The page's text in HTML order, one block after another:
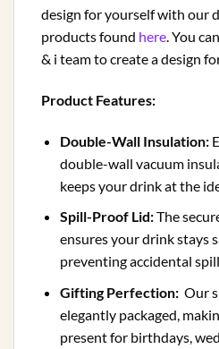
design for yourself with our
products found here. You
& i team to create a design
Product Features:
Double-Wall Insulation:
double-wall vacuum
keeps your drink at the
Spill-Proof Lid:The
ensures your drink stays
preventing accidental
Gifting Perfection:Our
elegantly packaged,
present for birthdays,